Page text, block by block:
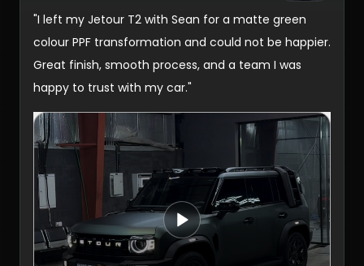
"I left my Jetour T2 with Sean for a matte green
colour PPF transformation and could not be happier.
Great finish, smooth process, and a team I was
happy to trust with my car."